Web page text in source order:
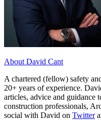
About David Cant
A chartered (fellow) safety
20+ years of experience.
articles, advice and guidance
construction professionals,
social with David on Twitter